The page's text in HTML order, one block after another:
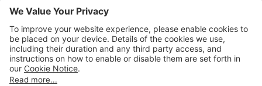
Email
LEGAL NOTICES
Disclaimer